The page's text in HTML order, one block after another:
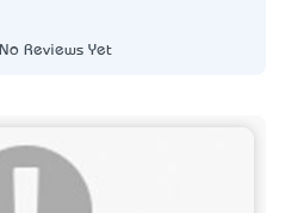
No Reviews Yet